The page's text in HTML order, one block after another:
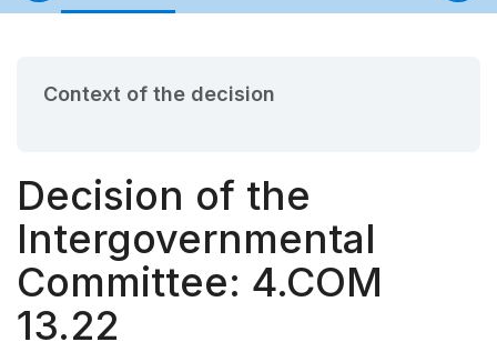
Context of the decision
Decision of the
Intergovernmental
Committee: 4.COM
13.22